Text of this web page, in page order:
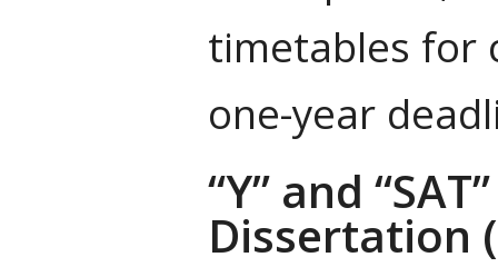
timetables for
one-year
“Y” and
Dissertation